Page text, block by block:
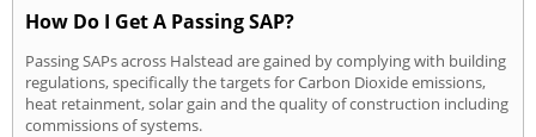
How Do I Get A Passing SAP?
Passing SAPs across Halstead are gained by complying with building
regulations, specifically the targets for Carbon Dioxide emissions,
heat retainment, solar gain and the quality of construction including
commissions of systems.